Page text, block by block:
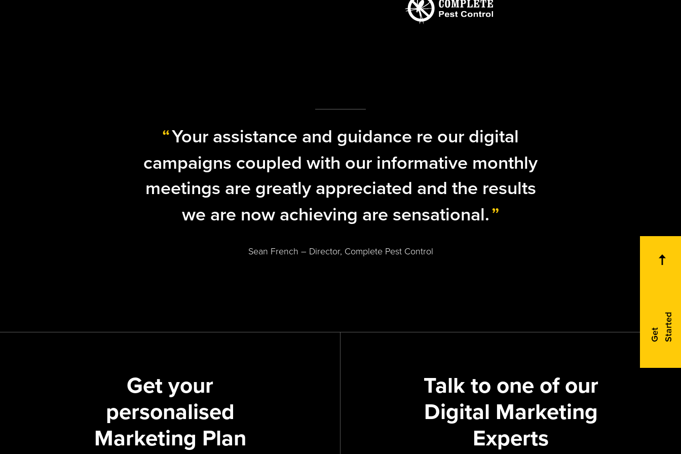
“Your assistance and guidance re our digital
campaigns coupled with our informative monthly
meetings are greatly appreciated and the results
we are now achieving are sensational.”
Sean French – Director, Complete Pest Control
G
e
t
S
t
a
r
t
e d
Get your
personalised
Marketing Plan
Talk to one of our
Digital Marketing
Experts